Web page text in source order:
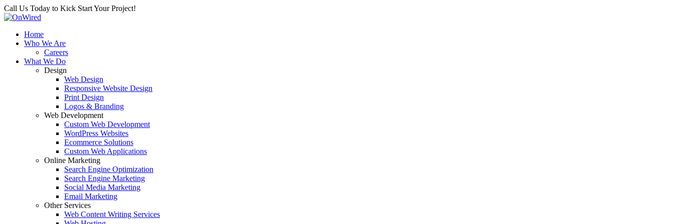
Call Us Today to Kick Start Your Project!
Home
Who We Are
Careers
What We Do
Design
Web Design
Responsive Website Design
Print Design
Logos & Branding
Web Development
Custom Web Development
WordPress Websites
Ecommerce Solutions
Custom Web Applications
Online Marketing
Search Engine Optimization
Search Engine Marketing
Social Media Marketing
Email Marketing
Other Services
Web Content Writing Services